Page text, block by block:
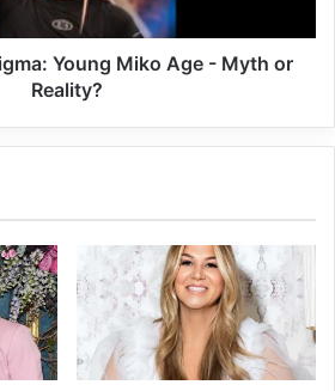
Young Miko Age - Myth or
Reality?